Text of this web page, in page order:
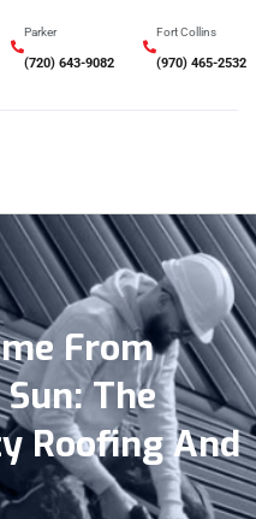
Parker
(720) 643-9082
Fort Collins
(970) 465-2532
From
The
Roofing And